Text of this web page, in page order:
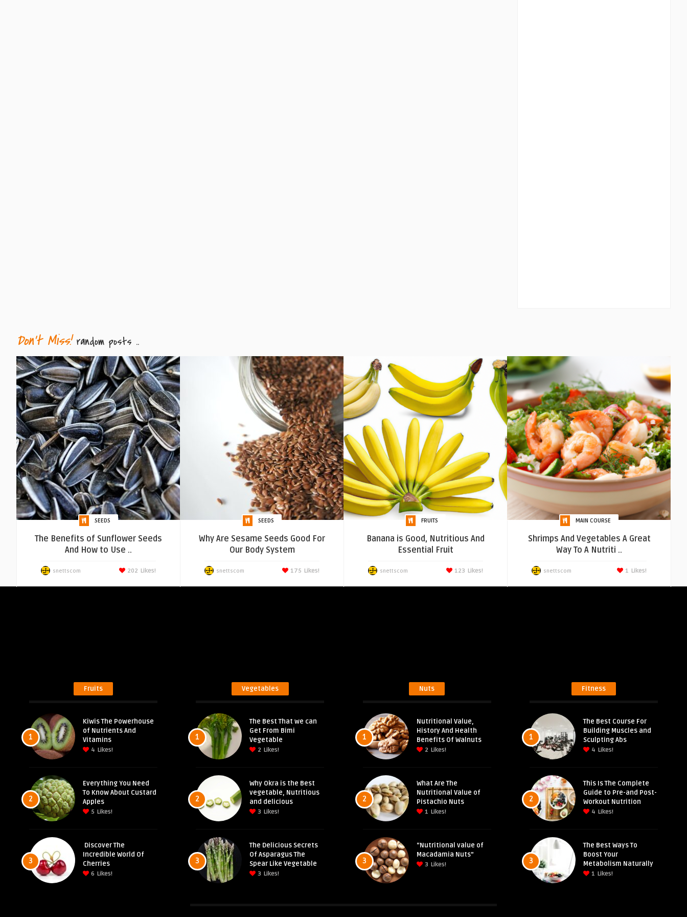
Don't Miss! random posts ..
SEEDS
The Benefits of Sunflower Seeds
And How to Use ..
snettscom Likes!
202
SEEDS
Why Are Sesame Seeds Good For
Our Body System
snettscom Likes!
175
FRUITS
Banana is Good, Nutritious And
Essential Fruit
snettscom Likes!
123
MAIN COURSE
Shrimps And Vegetables A Great
Way To A Nutriti ..
snettscom Likes!
1
Fruits
1
Kiwis The Powerhouse
of Nutrients And
Vitamins
4 Likes!
2
Everything You Need
To Know About Custard
Apples
5 Likes!
3
Discover The
Incredible World Of
Cherries
6 Likes!
Vegetables
1
The Best That we can
Get From Bimi
Vegetable
2 Likes!
2
Why Okra is the Best
vegetable, Nutritious
and delicious
3 Likes!
3
The Delicious Secrets
Of Asparagus The
Spear Like Vegetable
3 Likes!
Nuts
1
Nutritional Value,
History And Health
Benefits Of Walnuts
2 Likes!
2
What Are The
Nutritional Value of
Pistachio Nuts
1 Likes!
3
“Nutritional value of
Macadamia Nuts”
3 Likes!
Fitness
1
The Best Course For
Building Muscles and
Sculpting Abs
4 Likes!
2
This Is The Complete
Guide to Pre-and Post-
Workout Nutrition
4 Likes!
3
The Best Ways To
Boost Your
Metabolism Naturally
1 Likes!